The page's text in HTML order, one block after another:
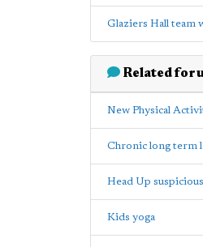
Glaziers Hall team
Related
New Physical
Chronic long term
Head Up
Kids yoga